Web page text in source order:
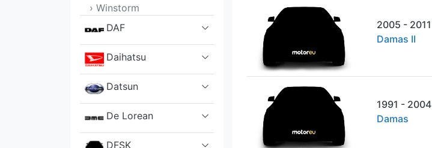
› Winstorm
DAF
Daihatsu
Datsun
De Lorean
DFSK
2005 - 2011
Damas II
1991 - 2004
Damas